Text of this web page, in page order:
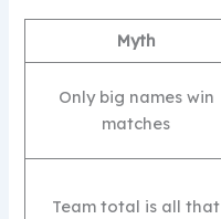
Myth
Only big names win
matches
Team total is all that